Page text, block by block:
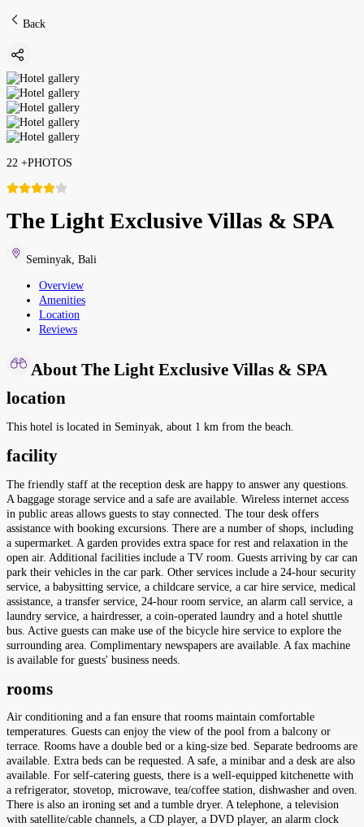
Back
22 +PHOTOS
The Light Exclusive Villas & SPA
Seminyak Bali
Overview
Amenities
Location
Reviews
About The Light Exclusive Villas & SPA
location
This hotel is located in Seminyak, about 1 km from the beach.
facility
The friendly staff at the reception desk are happy to answer any questions.
A baggage storage service and a safe are available. Wireless internet access
in public areas allows guests to stay connected. The tour desk offers
assistance with booking excursions. There are a number of shops, including
a supermarket. A garden provides extra space for rest and relaxation in the
open air. Additional facilities include a TV room. Guests arriving by car can
park their vehicles in the car park. Other services include a 24-hour security
service, a babysitting service, a childcare service, a car hire service, medical
assistance, a transfer service, 24-hour room service, an alarm call service, a
laundry service, a hairdresser, a coin-operated laundry and a hotel shuttle
bus. Active guests can make use of the bicycle hire service to explore the
surrounding area. Complimentary newspapers are available. A fax machine
is available for guests' business needs.
rooms
Air conditioning and a fan ensure that rooms maintain comfortable
temperatures. Guests can enjoy the view of the pool from a balcony or
terrace. Rooms have a double bed or a king-size bed. Separate bedrooms are
available. Extra beds can be requested. A safe, a minibar and a desk are also
available. For self-catering guests, there is a well-equipped kitchenette with
a refrigerator, stovetop, microwave, tea/coffee station, dishwasher and oven.
There is also an ironing set and a tumble dryer. A telephone, a television
with satellite/cable channels, a CD player, a DVD player, an alarm clock